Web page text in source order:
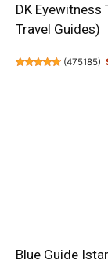
DK Eyewitness
Travel Guides)
(475185)
Blue Guide